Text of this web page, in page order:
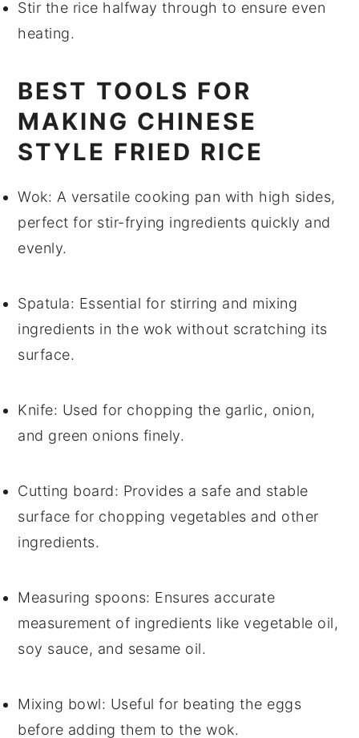
Stir the rice halfway through to ensure even
heating.
BEST TOOLS FOR
MAKING CHINESE
STYLE FRIED RICE
Wok: A versatile cooking pan with high sides,
perfect for stir-frying ingredients quickly and
evenly.
Spatula: Essential for stirring and mixing
ingredients in the wok without scratching its
surface.
Knife: Used for chopping the garlic, onion,
and green onions finely.
Cutting board: Provides a safe and stable
surface for chopping vegetables and other
ingredients.
Measuring spoons: Ensures accurate
measurement of ingredients like vegetable oil,
soy sauce, and sesame oil.
Mixing bowl: Useful for beating the eggs
before adding them to the wok.